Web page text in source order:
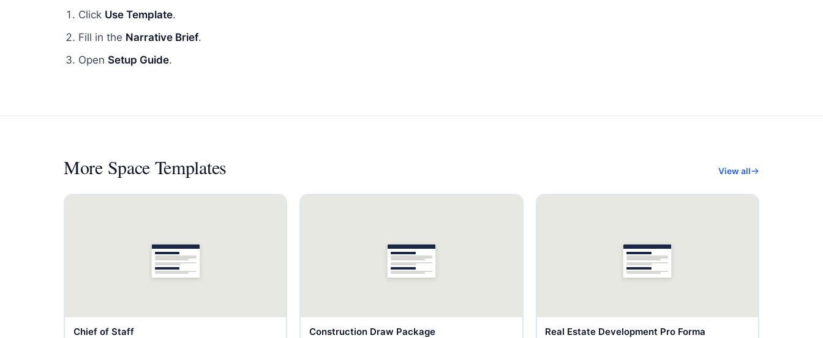
Click Use Template.
Fill in the Narrative Brief.
Open Setup Guide.
More Space Templates View all
Chief of Staff Construction Draw Package Real Estate Development Pro Forma